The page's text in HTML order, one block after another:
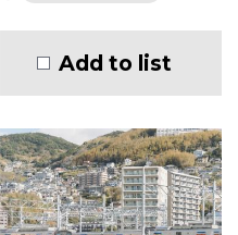
Add to list